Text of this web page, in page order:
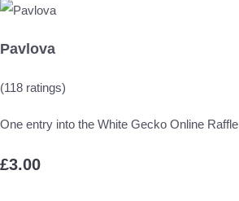
Pavlova
(118 ratings)
One entry into the White Gecko Online Raffle
£3.00